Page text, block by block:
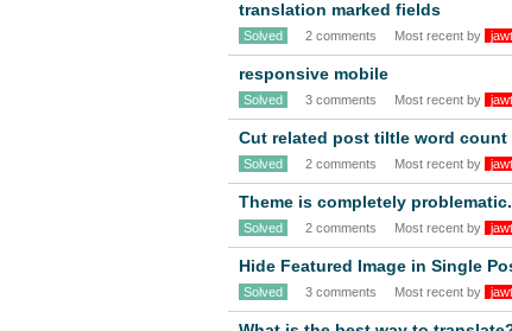
translation marked fields
Solved 2 comments Most recent by
responsive mobile
Solved 3 comments Most recent by
Cut related post tiltle word count
Solved 2 comments Most recent by
Theme is completely problematic.
Solved 2 comments Most recent by
Hide Featured Image in Single
Solved 3 comments Most recent by